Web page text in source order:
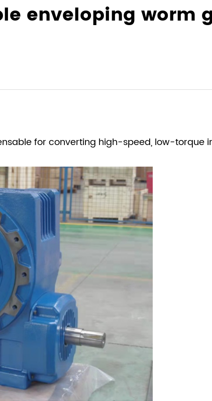
enveloping worm
for converting high-speed, low-torque